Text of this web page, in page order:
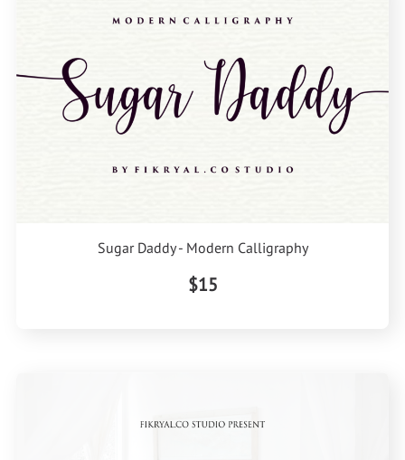
Sugar Daddy - Modern Calligraphy
$15